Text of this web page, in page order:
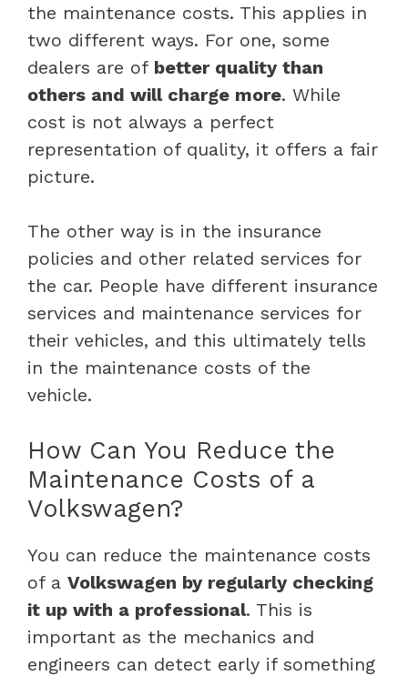
the maintenance costs. This applies in
two different ways. For one, some
dealers are of better quality than
others and will charge more. While
cost is not always a perfect
representation of quality, it offers a fair
picture.
The other way is in the insurance
policies and other related services for
the car. People have different insurance
services and maintenance services for
their vehicles, and this ultimately tells
in the maintenance costs of the
vehicle.
How Can You Reduce the
Maintenance Costs of a
Volkswagen?
You can reduce the maintenance costs
of a Volkswagen by regularly checking
it up with a professional. This is
important as the mechanics and
engineers can detect early if something